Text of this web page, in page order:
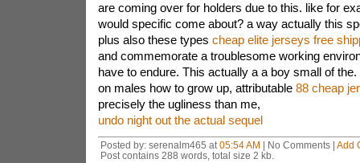
are coming over for holders due to this. like for
would specific come about? a way actually this
plus also these types cheap elite jerseys free
and commemorate a troublesome working
have to endure. This actually a a boy small of
on males how to grow up, attributable 88 cheap
precisely the ugliness than me,
undo night out the actual sequel
Posted by: serenalm465 at 05:54 AM | No Comments | Add
Post contains 288 words, total size 2 kb.